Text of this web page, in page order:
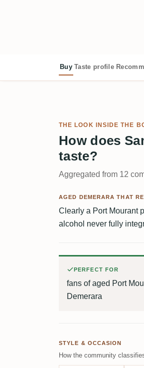
Buy Taste profile
THE LOOK INSIDE THE
How does
taste?
Aggregated from 12
AGED DEMERARA THAT
Clearly a Port Mourant
alcohol never fully
PERFECT FOR
fans of aged Port
Demerara
STYLE & OCCASION
How the community